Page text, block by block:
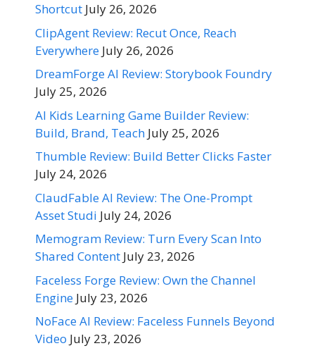
Shortcut July 26, 2026
ClipAgent Review: Recut Once, Reach
Everywhere July 26, 2026
DreamForge AI Review: Storybook Foundry
July 25, 2026
AI Kids Learning Game Builder Review:
Build, Brand, Teach July 25, 2026
Thumble Review: Build Better Clicks Faster
July 24, 2026
ClaudFable AI Review: The One-Prompt
Asset Studi July 24, 2026
Memogram Review: Turn Every Scan Into
Shared Content July 23, 2026
Faceless Forge Review: Own the Channel
Engine July 23, 2026
NoFace AI Review: Faceless Funnels Beyond
Video July 23, 2026